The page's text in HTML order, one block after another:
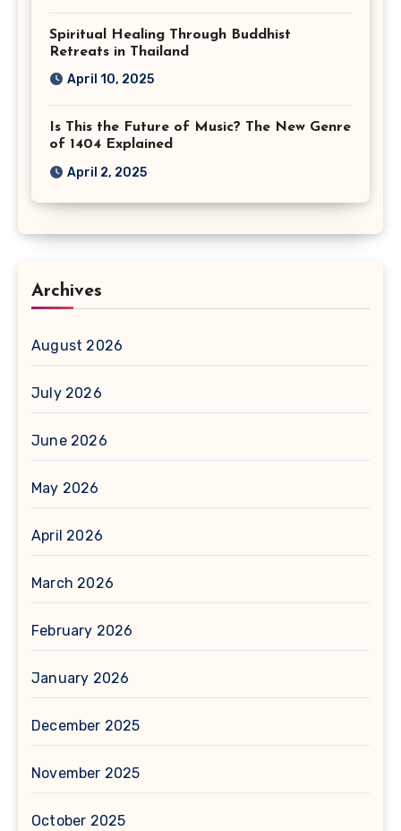
Spiritual Healing Through Buddhist
Retreats in Thailand
April 10, 2025
Is This the Future of Music? The New Genre
of 1404 Explained
April 2, 2025
Archives
August 2026
July 2026
June 2026
May 2026
April 2026
March 2026
February 2026
January 2026
December 2025
November 2025
October 2025